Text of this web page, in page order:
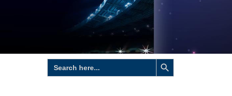
Search
for:
Search Button